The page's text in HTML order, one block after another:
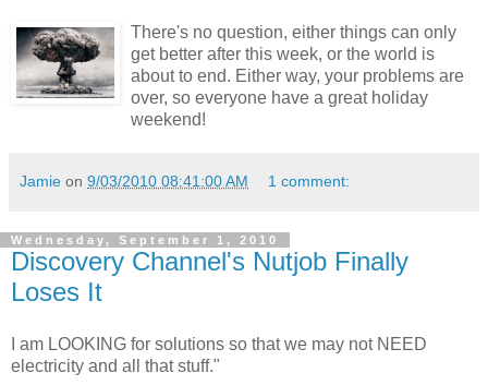
There's no question, either things can only
get better after this week, or the world is
about to end. Either way, your problems are
over, so everyone have a great holiday
weekend!
Jamie on 9/03/2010 08:41:00 AM 1 comment:
Wednesday, September 1, 2010
Discovery Channel's Nutjob Finally
Loses It
I am LOOKING for solutions so that we may not NEED
electricity and all that stuff."